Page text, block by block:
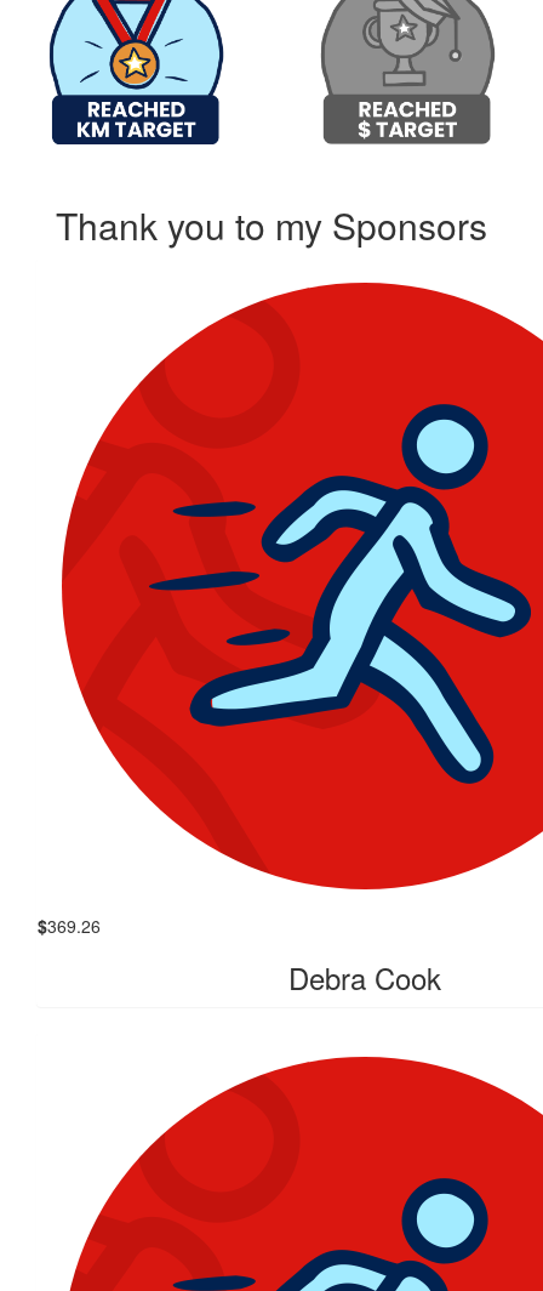
Thank you to my Sponsors
$369.26
Debra Cook